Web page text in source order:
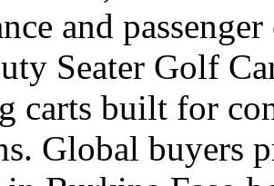
and
Seater Golf
carts built for
Global buyers